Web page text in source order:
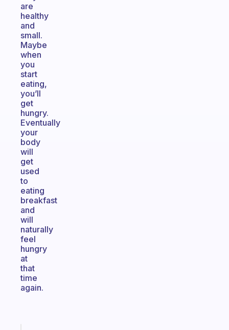
are
healthy
and
small.
Maybe
when
you
start
eating,
you’ll
get
hungry.
Eventually
your
body
will
get
used
to
eating
breakfast
and
will
naturally
feel
hungry
at
that
time
again.